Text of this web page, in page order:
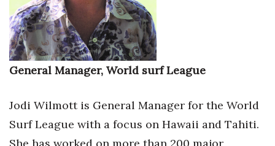
Innovation
Kamehameha Schools
Law
Lifestyle
General Manager, World surf League
Jodi Wilmott is General Manager for the World
Surf League with a focus on Hawaii and Tahiti.